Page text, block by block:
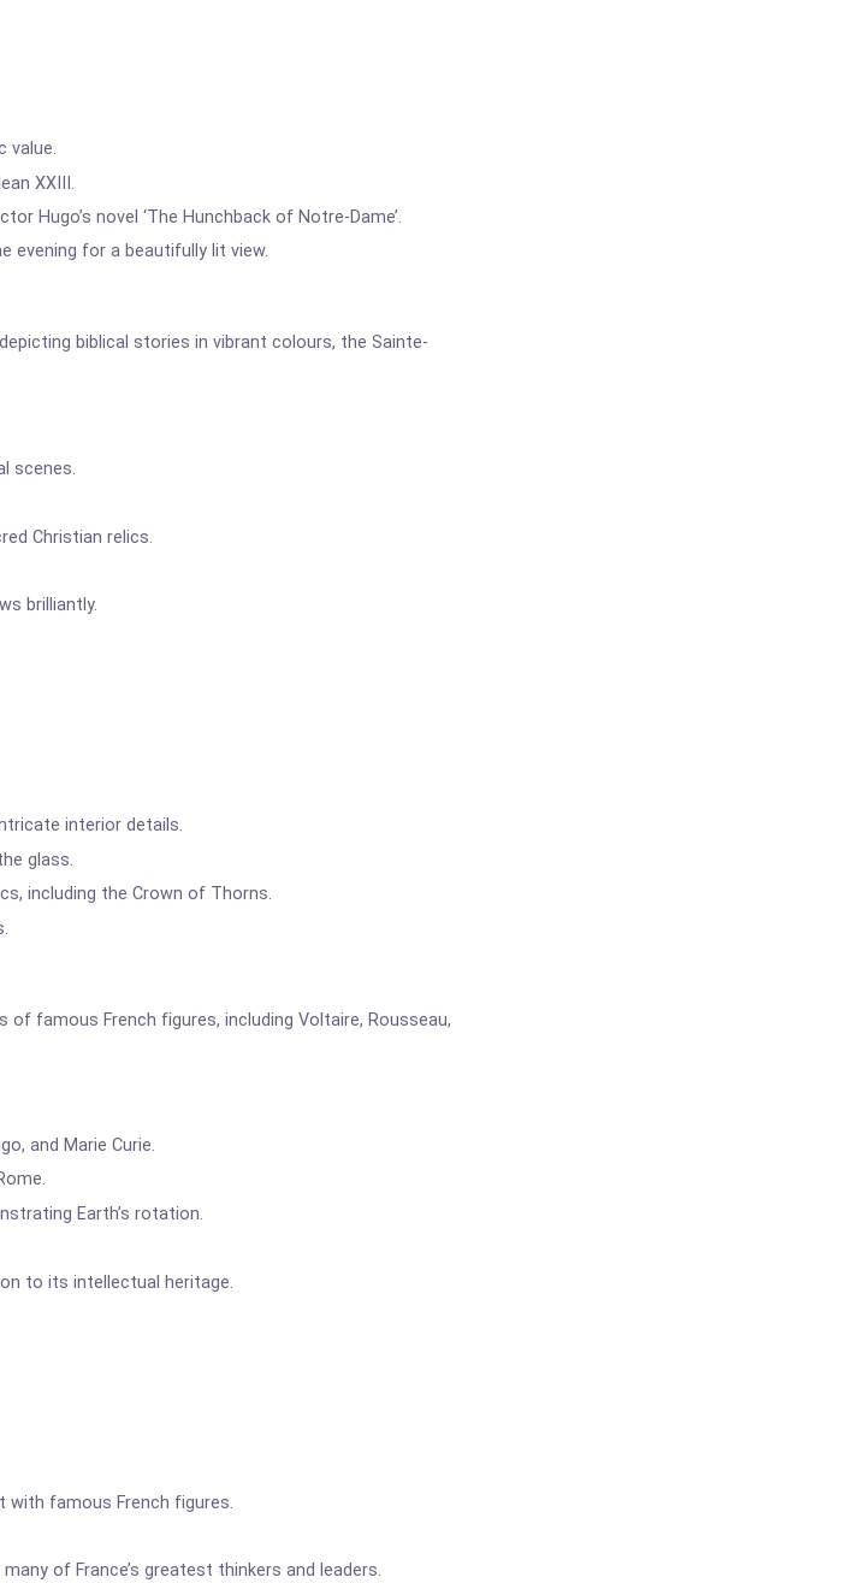
value.
XXIII.
Hugo’s novel ‘The Hunchback of Notre-Dame’.
evening for a beautifully lit view.
biblical stories in vibrant colours, the Sainte-
scenes.
Christian relics.
brilliantly.
interior details.
glass.
including the Crown of Thorns.
famous French figures, including Voltaire, Rousseau,
and Marie Curie.
Earth’s rotation.
to its intellectual heritage.
with famous French figures.
of France’s greatest thinkers and leaders.